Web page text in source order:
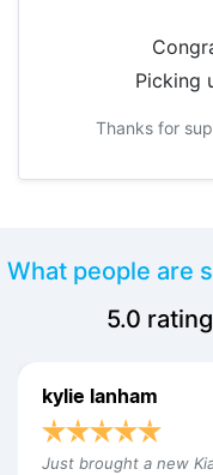
Picking
Thanks for
What people are
5.0
kylie lanham
Just brought a new